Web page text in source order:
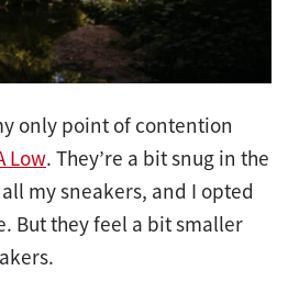
only point of contention
Low. They’re a bit snug in the
my sneakers, and I opted
But they feel a bit smaller